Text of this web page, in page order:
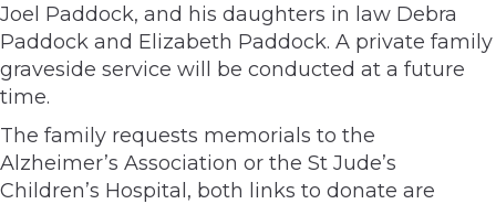
Joel Paddock, and his daughters in law Debra
Paddock and Elizabeth Paddock. A private family
graveside service will be conducted at a future
time.
The family requests memorials to the
Alzheimer’s Association or the St Jude’s
Children’s Hospital, both links to donate are